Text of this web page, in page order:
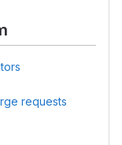
requests